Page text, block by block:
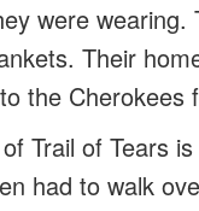
were
Their
the Cherokees
Trail of Tears
had to walk